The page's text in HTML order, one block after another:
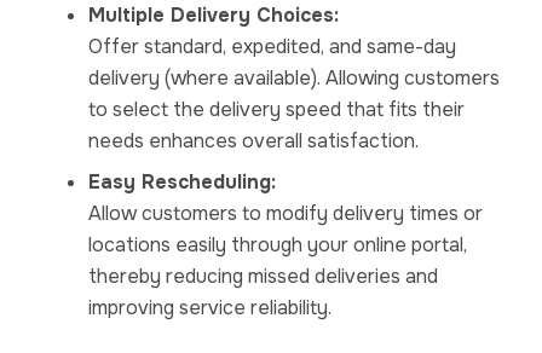
Multiple Delivery Choices:
Offer standard, expedited, and same-day
delivery (where available). Allowing customers
to select the delivery speed that fits their
needs enhances overall satisfaction.
Easy Rescheduling:
Allow customers to modify delivery times or
locations easily through your online portal,
thereby reducing missed deliveries and
improving service reliability.